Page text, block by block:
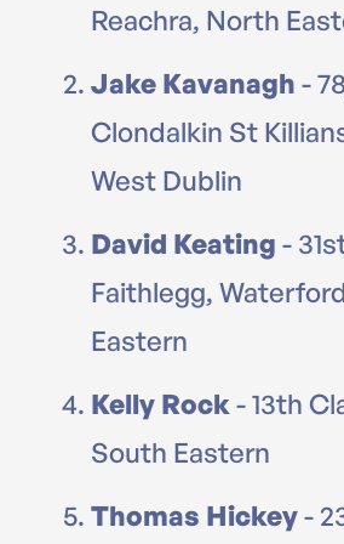
Reachra, North
Jake Kavanagh -
Clondalkin St
West Dublin
David Keating -
Faithlegg,
Eastern
Kelly Rock - 13th
South Eastern
Thomas Hickey-